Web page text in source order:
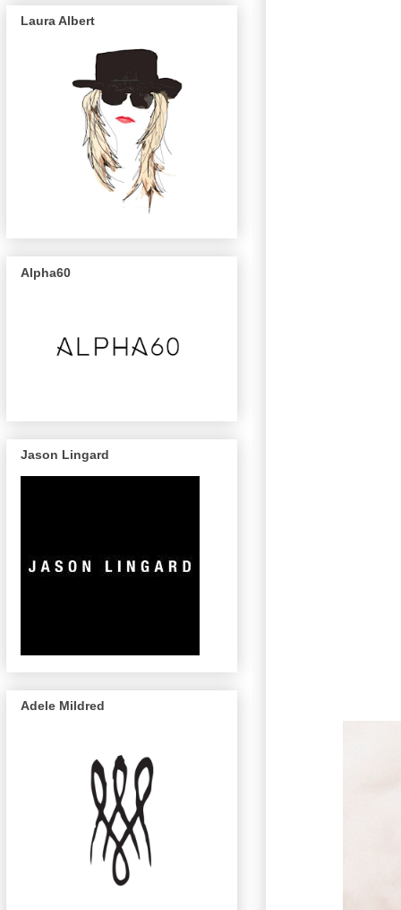
Laura Albert
Alpha60
Jason Lingard
Adele Mildred